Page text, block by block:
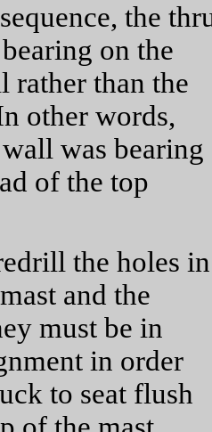
the
on the
rather than the
other words,
was bearing
of the top
the holes in
and the
must be in
in order
to seat flush